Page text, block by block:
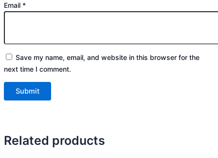
Email *
Save my name, email, and website in this browser for the
next time I comment.
Related products